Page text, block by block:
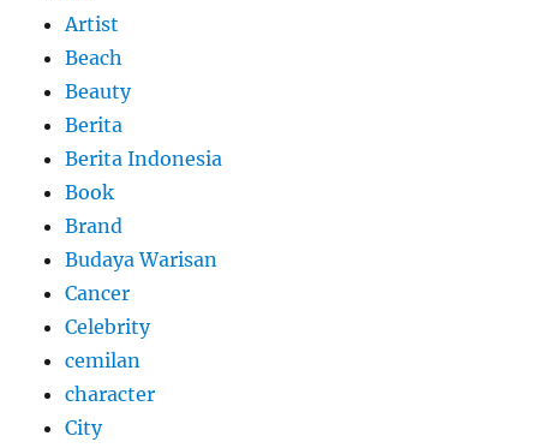
Artist
Beach
Beauty
Berita
Berita Indonesia
Book
Brand
Budaya Warisan
Cancer
Celebrity
cemilan
character
City